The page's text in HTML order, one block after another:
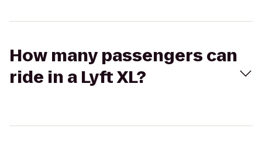
How many passengers can
ride in a Lyft XL?